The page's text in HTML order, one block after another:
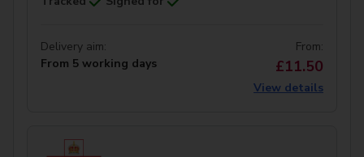
Delivery aim:
From 5 working days
From:
£11.50
View details